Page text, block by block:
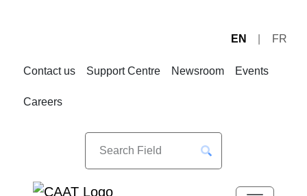
EN FR
Contact us Support Centre Newsroom Events
Careers